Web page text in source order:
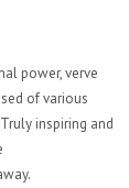
power, verve
of various
Truly inspiring and